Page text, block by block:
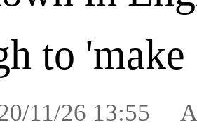
to 'make
11/26 13:55